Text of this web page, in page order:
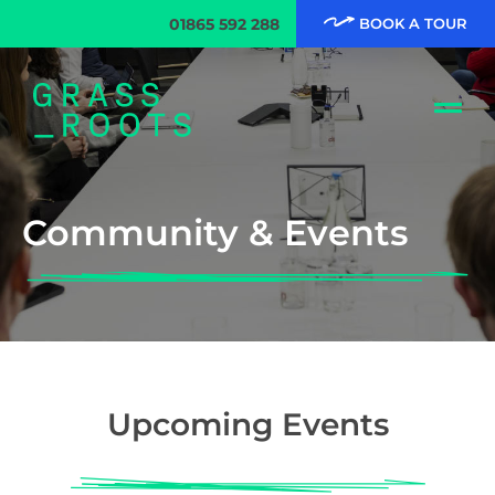
01865 592 288 BOOK A TOUR
Community & Events
Upcoming Events